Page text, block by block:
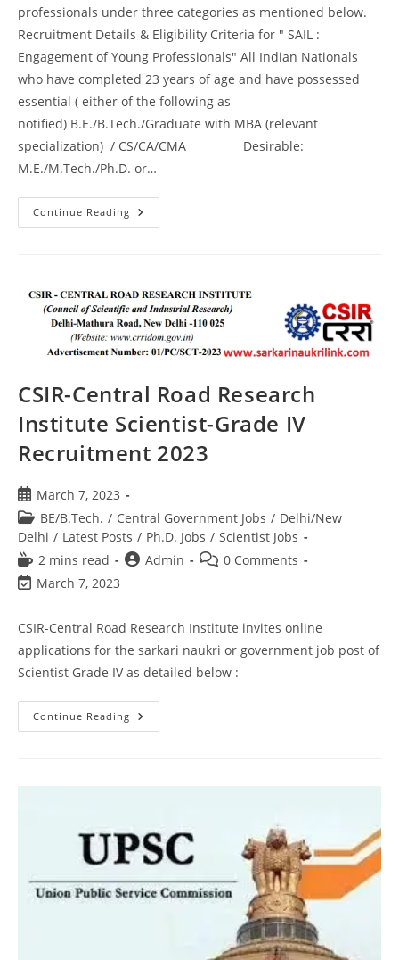
professionals under three categories as mentioned below.
Recruitment Details & Eligibility Criteria for " SAIL :
Engagement of Young Professionals" All Indian Nationals
who have completed 23 years of age and have possessed
essential ( either of the following as
notified) B.E./B.Tech./Graduate with MBA (relevant
specialization) / CS/CA/CMA Desirable:
M.E./M.Tech./Ph.D. or…
Continue Reading
CSIR-Central Road Research
Institute Scientist-Grade IV
Recruitment 2023
March 7, 2023
BE/B.Tech. / Central Government Jobs / Delhi/New
Delhi / Latest Posts / Ph.D. Jobs / Scientist Jobs
2 mins read
Admin
0 Comments
March 7, 2023
CSIR-Central Road Research Institute invites online
applications for the sarkari naukri or government job post of
Scientist Grade IV as detailed below :
Continue Reading